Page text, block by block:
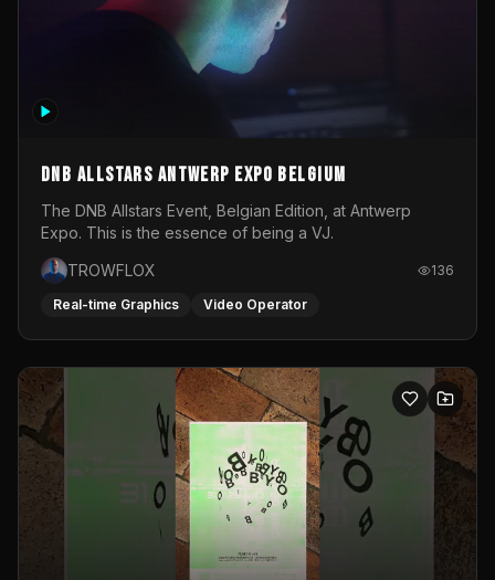
DNB Allstars Antwerp Expo Belgium
The DNB Allstars Event, Belgian Edition, at Antwerp
Expo. This is the essence of being a VJ.
TROWFLOX
136
Real-time Graphics Video Operator